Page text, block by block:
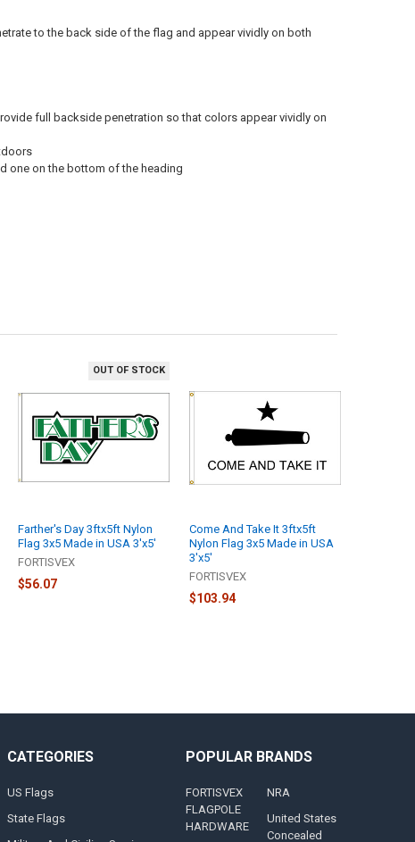
to the back side of the flag and appear vividly on both
full backside penetration so that colors appear vividly on
one on the bottom of the heading
OUT OF STOCK
Farther's Day 3ftx5ft Nylon
Flag 3x5 Made in USA 3'x5'
FORTISVEX
$56.07
Come And Take It 3ftx5ft
Nylon Flag 3x5 Made in USA
3'x5'
FORTISVEX
$103.94
CATEGORIES
US Flags
State Flags
POPULAR BRANDS
FORTISVEX
FLAGPOLE
HARDWARE
NRA
United States
Concealed